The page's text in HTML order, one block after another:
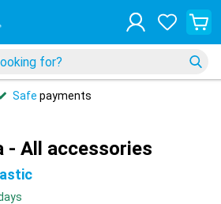
Safe payments
- All accessories